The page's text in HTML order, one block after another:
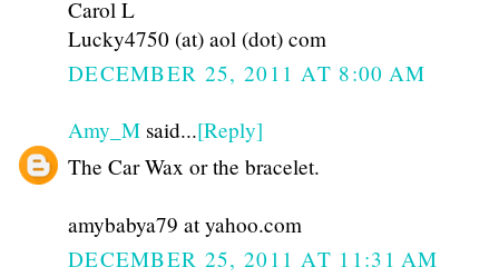
Carol L
Lucky4750 (at) aol (dot) com
DECEMBER 25, 2011 AT 8:00 AM
Amy_M said...[Reply]
The Car Wax or the bracelet.
amybabya79 at yahoo.com
DECEMBER 25, 2011 AT 11:31 AM